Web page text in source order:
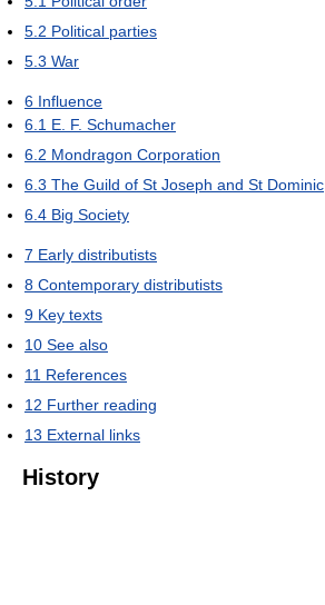
5.2 Political parties
5.3 War
6 Influence
6.1 E. F. Schumacher
6.2 Mondragon Corporation
6.3 The Guild of St Joseph and St Dominic
6.4 Big Society
7 Early distributists
8 Contemporary distributists
9 Key texts
10 See also
11 References
12 Further reading
13 External links
History